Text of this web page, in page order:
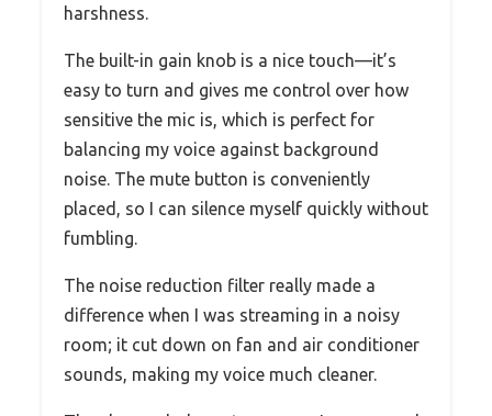
harshness.
The built-in gain knob is a nice touch—it’s
easy to turn and gives me control over how
sensitive the mic is, which is perfect for
balancing my voice against background
noise. The mute button is conveniently
placed, so I can silence myself quickly without
fumbling.
The noise reduction filter really made a
difference when I was streaming in a noisy
room; it cut down on fan and air conditioner
sounds, making my voice much cleaner.